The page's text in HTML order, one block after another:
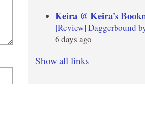
Keira @ Keira's
[Review] Daggerbound
6 days ago
Show all links